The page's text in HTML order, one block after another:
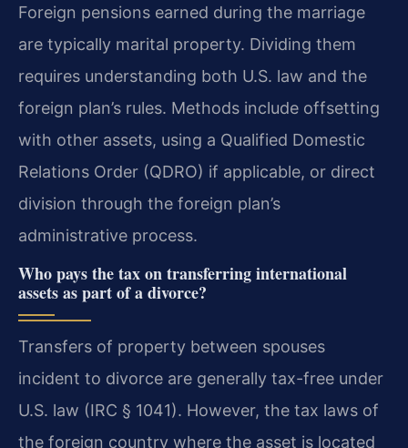
Foreign pensions earned during the marriage
are typically marital property. Dividing them
requires understanding both U.S. law and the
foreign plan’s rules. Methods include offsetting
with other assets, using a Qualified Domestic
Relations Order (QDRO) if applicable, or direct
division through the foreign plan’s
administrative process.
Who pays the tax on transferring international
assets as part of a divorce?
Transfers of property between spouses
incident to divorce are generally tax-free under
U.S. law (IRC § 1041). However, the tax laws of
the foreign country where the asset is located